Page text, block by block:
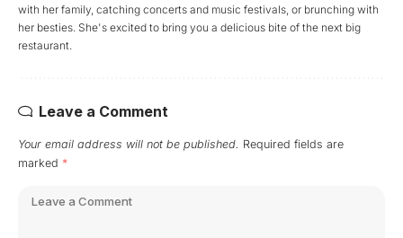
with her family, catching concerts and music festivals, or brunching with
her besties. She's excited to bring you a delicious bite of the next big
restaurant.
Leave a Comment
Your email address will not be published. Required fields are
marked *